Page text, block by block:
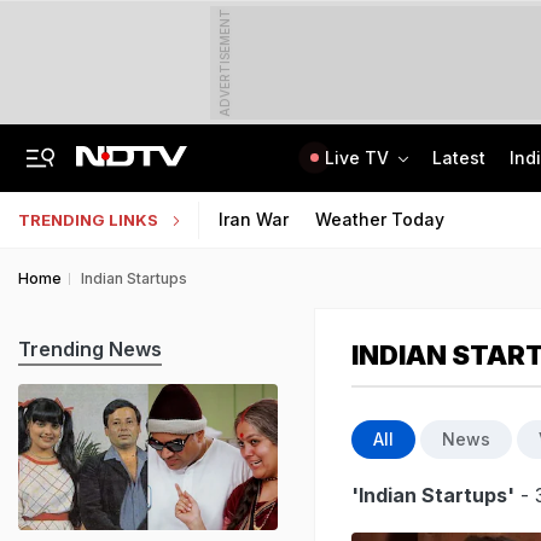
ADVERTISEMENT
Live TV Latest
TRENDING LINKS Iran War Weather Today
Home Indian Startups
INDIAN
All News
'Indian Startups' -
Trending News